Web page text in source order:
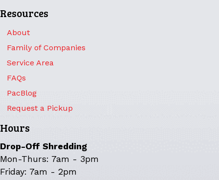
Resources
About
Family of Companies
Service Area
FAQs
PacBlog
Request a Pickup
Hours
Drop-Off Shredding
Mon-Thurs: 7am - 3pm
Friday: 7am - 2pm